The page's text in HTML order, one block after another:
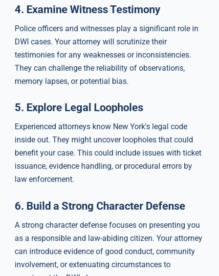
4. Examine Witness Testimony
Police officers and witnesses play a significant role in
DWI cases. Your attorney will scrutinize their
testimonies for any weaknesses or inconsistencies.
They can challenge the reliability of observations,
memory lapses, or potential bias.
5. Explore Legal Loopholes
Experienced attorneys know New York's legal code
inside out. They might uncover loopholes that could
benefit your case. This could include issues with ticket
issuance, evidence handling, or procedural errors by
law enforcement.
6. Build a Strong Character Defense
A strong character defense focuses on presenting you
as a responsible and law-abiding citizen. Your attorney
can introduce evidence of good conduct, community
involvement, or extenuating circumstances to